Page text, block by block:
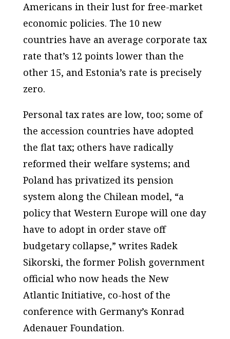
Americans in their lust for free-market
economic policies. The 10 new
countries have an average corporate tax
rate that’s 12 points lower than the
other 15, and Estonia’s rate is precisely
zero.
Personal tax rates are low, too; some of
the accession countries have adopted
the flat tax; others have radically
reformed their welfare systems; and
Poland has privatized its pension
system along the Chilean model, “a
policy that Western Europe will one day
have to adopt in order stave off
budgetary collapse,” writes Radek
Sikorski, the former Polish government
official who now heads the New
Atlantic Initiative, co-host of the
conference with Germany’s Konrad
Adenauer Foundation.